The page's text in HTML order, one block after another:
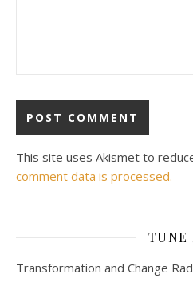
This site uses Akismet to
comment data is processed.
TUNE
Transformation and Change